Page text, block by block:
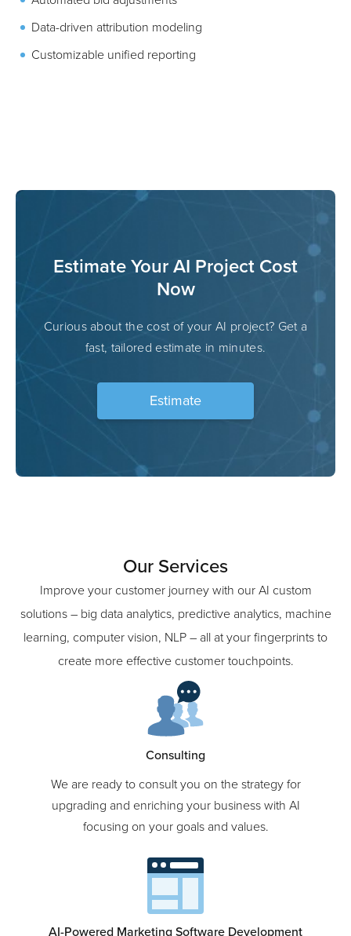
Automated bid adjustments
Data-driven attribution modeling
Estimate Your AI Project Cost
Curious about the cost of your AI project? Get a
Estimate
Our Services
Improve your customer journey with our AI custom
solutions – big data analytics, predictive analytics, machine
learning, computer vision, NLP – all at your fingerprints to
create more effective customer touchpoints.
Consulting
We are ready to consult you on the strategy for
upgrading and enriching your business with AI